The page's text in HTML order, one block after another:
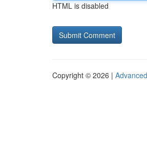
HTML is disabled
Copyright © 2026 |